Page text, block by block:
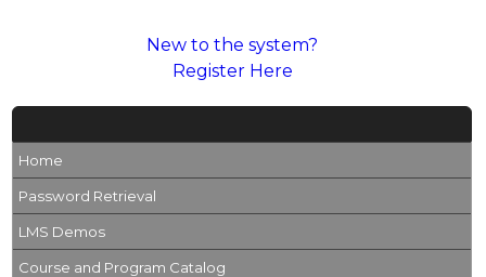
New to the system?
Register Here
Home
Password Retrieval
LMS Demos
Course and Program Catalog